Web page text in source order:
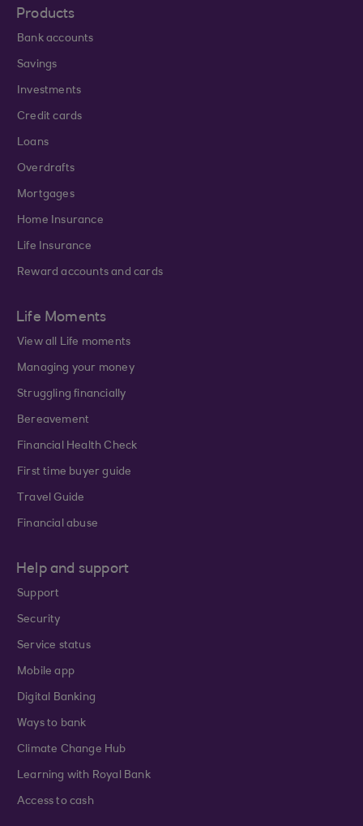
Products
Bank accounts
Savings
Investments
Credit cards
Loans
Overdrafts
Mortgages
Home Insurance
Life Insurance
Reward accounts and cards
Life Moments
View all Life moments
Managing your money
Struggling financially
Bereavement
Financial Health Check
First time buyer guide
Travel Guide
Financial abuse
Help and support
Support
Security
Service status
Mobile app
Digital Banking
Ways to bank
Climate Change Hub
Learning with Royal Bank
Access to cash